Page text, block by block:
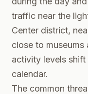
traffic near the
Center district,
close to museums
activity levels
calendar.
The common